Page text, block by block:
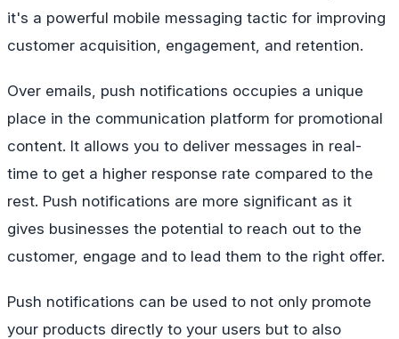
it's a powerful mobile messaging tactic for improving
customer acquisition, engagement, and retention.
Over emails, push notifications occupies a unique
place in the communication platform for promotional
content. It allows you to deliver messages in real-
time to get a higher response rate compared to the
rest. Push notifications are more significant as it
gives businesses the potential to reach out to the
customer, engage and to lead them to the right offer.
Push notifications can be used to not only promote
your products directly to your users but to also